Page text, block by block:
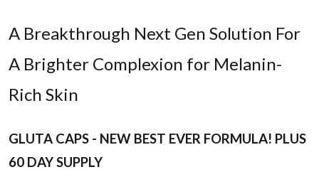
A Breakthrough Next Gen Solution For
A Brighter Complexion for Melanin-
Rich Skin
GLUTA CAPS - NEW BEST EVER FORMULA! PLUS
60 DAY SUPPLY